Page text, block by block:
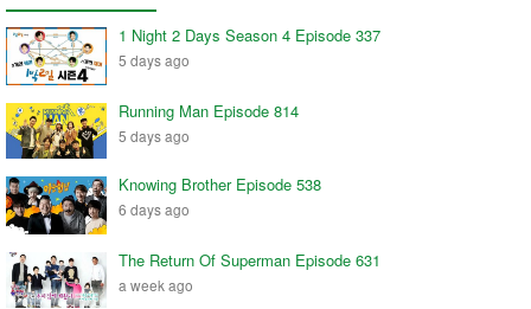
1 Night 2 Days Season 4 Episode 337
5 days ago
Running Man Episode 814
5 days ago
Knowing Brother Episode 538
6 days ago
The Return Of Superman Episode 631
a week ago